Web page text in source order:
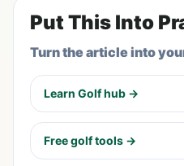
Put This Into
Turn the article into
Learn Golf hub →
Free golf tools →